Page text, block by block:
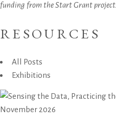
funding from the Start Grant project.
RESOURCES
All Posts
Exhibitions